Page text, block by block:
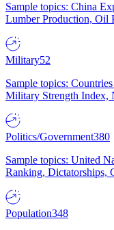
Sample topics: China
Lumber Production, Oil
Military52
Sample topics:
Military Strength Index,
Politics/Government380
Sample topics: United
Ranking, Dictatorships,
Population348